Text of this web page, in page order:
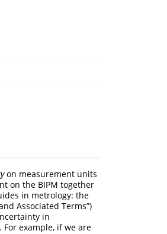
on measurement units
on the BIPM together
in metrology: the
Associated Terms”)
in
example, if we are